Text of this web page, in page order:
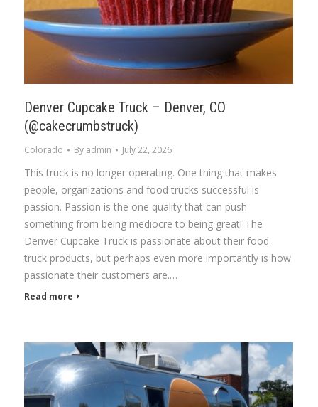
Denver Cupcake Truck – Denver, CO
(@cakecrumbstruck)
Colorado By admin July 22, 2026
This truck is no longer operating. One thing that makes
people, organizations and food trucks successful is
passion. Passion is the one quality that can push
something from being mediocre to being great! The
Denver Cupcake Truck is passionate about their food
truck products, but perhaps even more importantly is how
passionate their customers are.…
Read more